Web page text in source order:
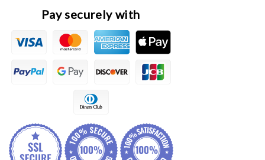
Assembly
Assembly
Pay securely with